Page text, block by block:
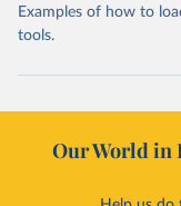
Examples of how to
tools.
Our World in